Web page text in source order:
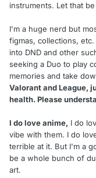
instruments. Let that
I'm a huge nerd but
figmas, collections,
into DND and other
seeking a Duo to play
memories and take
Valorant and League,
health. Please
I do love anime, I do
vibe with them. I do
terrible at it. But I'm a
be a whole bunch of
art.